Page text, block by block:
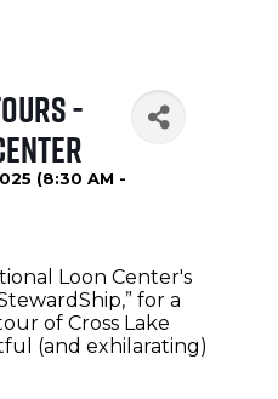
-
(8:30 AM -
Loon Center's
for a
of Cross Lake
(and exhilarating)